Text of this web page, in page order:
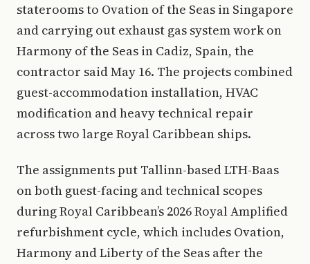
staterooms to Ovation of the Seas in Singapore
and carrying out exhaust gas system work on
Harmony of the Seas in Cadiz, Spain, the
contractor said May 16. The projects combined
guest-accommodation installation, HVAC
modification and heavy technical repair
across two large Royal Caribbean ships.
The assignments put Tallinn-based LTH-Baas
on both guest-facing and technical scopes
during Royal Caribbean’s 2026 Royal Amplified
refurbishment cycle, which includes Ovation,
Harmony and Liberty of the Seas after the